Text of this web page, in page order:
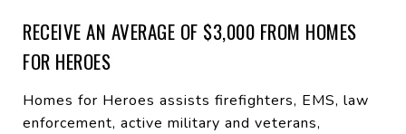
RECEIVE AN AVERAGE OF $3,000 FROM HOMES
FOR HEROES
Homes for Heroes assists firefighters, EMS, law
enforcement, active military and veterans,